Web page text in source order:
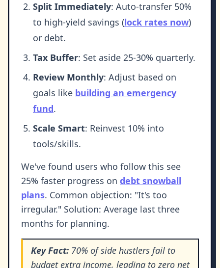
Split Immediately: Auto-transfer 50%
to high-yield savings (lock rates now)
or debt.
Tax Buffer: Set aside 25-30% quarterly.
Review Monthly: Adjust based on
goals like building an emergency
fund.
Scale Smart: Reinvest 10% into
tools/skills.
We've found users who follow this see
25% faster progress on debt snowball
plans. Common objection: "It's too
irregular." Solution: Average last three
months for planning.
Key Fact: 70% of side hustlers fail to
budget extra income, leading to zero net